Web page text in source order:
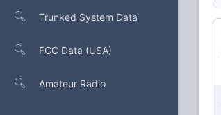
Trunked System Data
FCC Data (USA)
Amateur Radio